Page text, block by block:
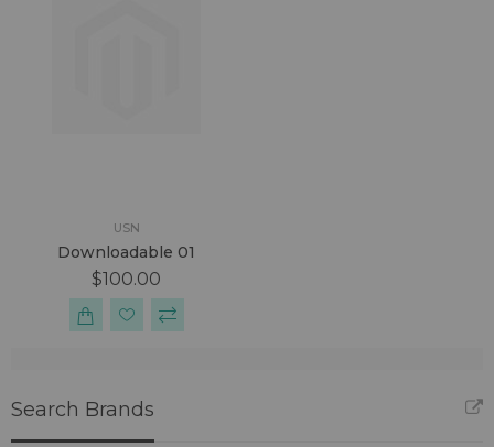
USN
Downloadable 01
$100.00
Search Brands